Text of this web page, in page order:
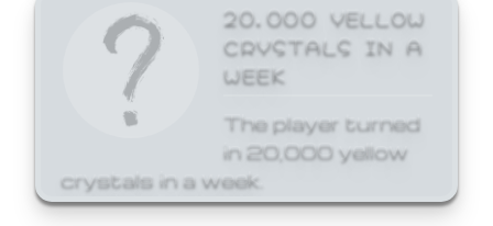
20,000 YELLOW
CRYSTALS IN A
WEEK
The player turned
in 20,000 yellow
crystals in a week.